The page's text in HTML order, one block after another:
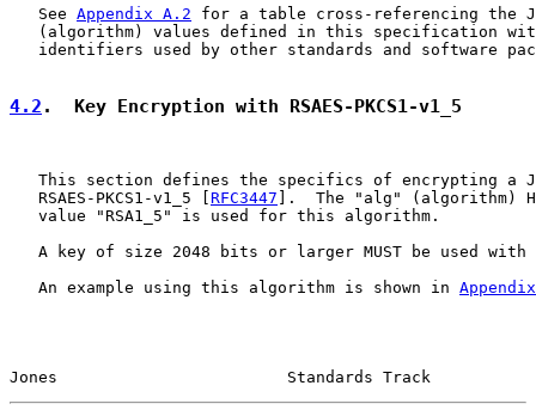
   See
Appendix A.2 for a table cross-referencing the
(algorithm) values defined in this specification
identifiers used by other standards and software
4.2 .  Key Encryption with RSAES-PKCS1-v1_5
This section defines the specifics of encrypting a
   RSAES-PKCS1-v1_5 [
RFC3447 ].  The "alg" (algorithm)
   value "RSA1_5" is used for this algorithm.
A key of size 2048 bits or larger MUST be used with
   An example using this algorithm is shown in
Jones                        Standards Track